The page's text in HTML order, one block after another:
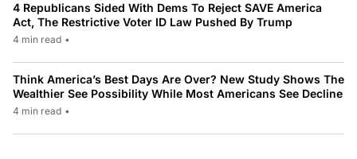
4 Republicans Sided With Dems To Reject SAVE America
Act, The Restrictive Voter ID Law Pushed By Trump
4 min read •
Think America’s Best Days Are Over? New Study Shows The
Wealthier See Possibility While Most Americans See Decline
4 min read •